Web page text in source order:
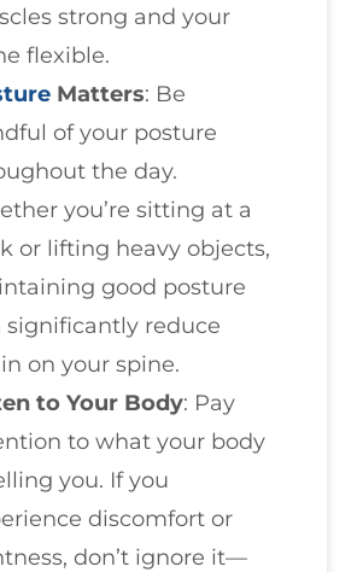
strong and your
flexible.
Matters: Be
of your posture
the day.
you’re sitting at a
or lifting heavy objects,
good posture
significantly reduce
on your spine.
to Your Body: Pay
to what your body
you. If you
discomfort or
don’t ignore it—